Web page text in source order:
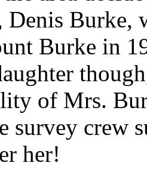
Denis Burke,
Burke in
of Mrs.
survey crew
her!